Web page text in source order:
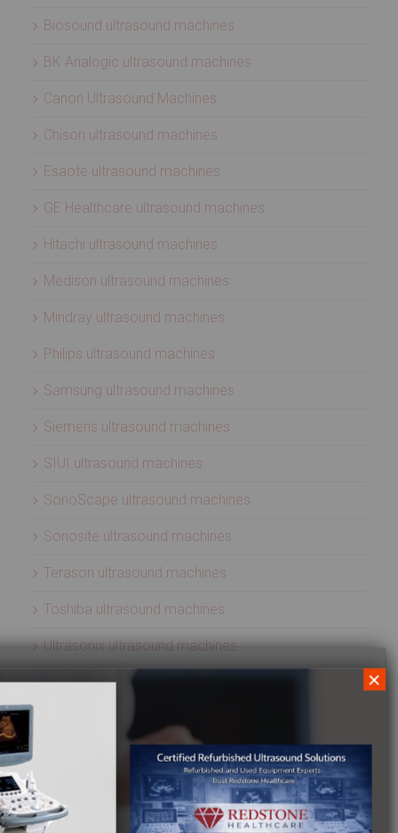
Biosound ultrasound machines
BK Analogic ultrasound machines
Canon Ultrasound Machines
Chison ultrasound machines
Esaote ultrasound machines
GE Healthcare ultrasound machines
Hitachi ultrasound machines
Medison ultrasound machines
Mindray ultrasound machines
Philips ultrasound machines
Samsung ultrasound machines
Siemens ultrasound machines
SIUI ultrasound machines
SonoScape ultrasound machines
Sonosite ultrasound machines
Terason ultrasound machines
Toshiba ultrasound machines
Ultrasonix ultrasound machines
Whale Imaging Ultrasound Machines
Zonare ultrasound machines
ULTRASOUND PROBES
Acuson ultrasound transducers
Aloka ultrasound transducers
×